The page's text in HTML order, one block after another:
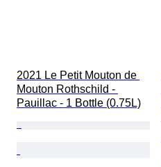
2021 Le Petit Mouton de
Mouton Rothschild -
Pauillac - 1 Bottle (0.75L)